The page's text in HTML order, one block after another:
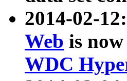
2014-02-12:
Web is
WDC